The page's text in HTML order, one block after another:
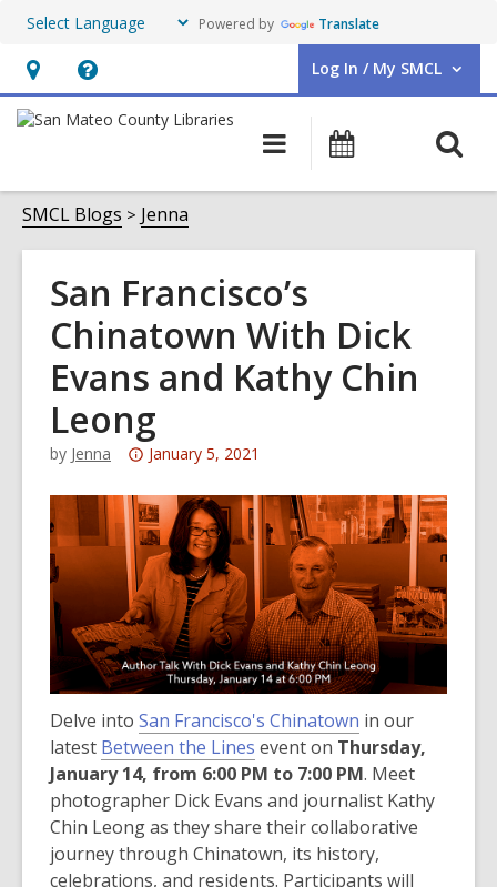
Powered by Translate
Hours
&
opens
an
overlay
Help,
opens
overlay
Log In / My SMCL
User Log In / My SMCL.
Main
navigation
Events
SMCL Blogs Jenna
San Francisco’s
Chinatown With Dick
Evans and Kathy Chin
Leong
by Jenna
Attention:
post
is
over
3
years
old
and
the
information
may
be
out
of
date.
January 5, 2021
Delve into San Francisco's Chinatown in our
latest Between the Lines event on Thursday,
January 14, from 6:00 PM to 7:00 PM. Meet
photographer Dick Evans and journalist Kathy
Chin Leong as they share their collaborative
journey through Chinatown, its history,
celebrations, and residents. Participants will